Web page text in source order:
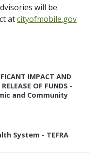
will be
atcityofmobile.gov
IMPACT AND
OF FUNDS -
and Community
System - TEFRA